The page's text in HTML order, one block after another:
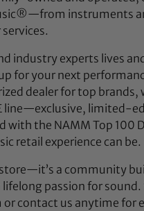
instruments
industry experts lives
for your next
dealer for top brands,
line—exclusive, limited-
with the NAMM Top 100
retail experience can be.
store—it’s a community
lifelong passion for
contact us anytime for